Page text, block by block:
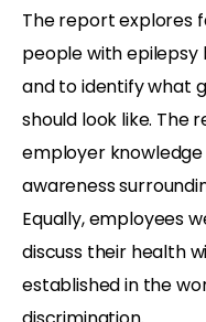
The report explores
people with epilepsy
and to identify what
should look like. The
employer
awareness
Equally, employees
discuss their health
established in the